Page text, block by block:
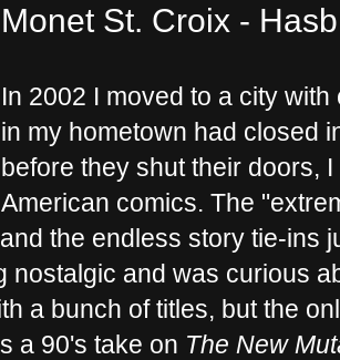
Monet St. Croix -
In 2002 I moved to a city
in my hometown had closed
before they shut their doors,
American comics. The
the endless story tie-ins
nostalgic and was curious
a bunch of titles, but the
a 90's take on The New